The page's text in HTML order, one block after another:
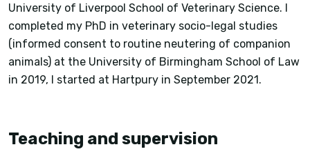
University of Liverpool School of Veterinary Science. I
completed my PhD in veterinary socio-legal studies
(informed consent to routine neutering of companion
animals) at the University of Birmingham School of Law
in 2019, I started at Hartpury in September 2021.
Teaching and supervision